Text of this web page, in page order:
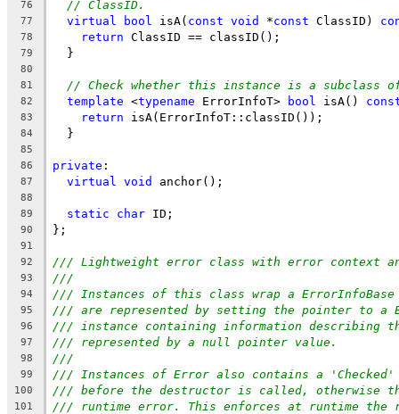
76 // ClassID.
77 virtual bool isA( const void *const ClassID)
78 return ClassID == classID();
79
  }
80
81
// Check whether this instance is a subclass
82 template <typename ErrorInfoT> bool isA()
83 return isA(ErrorInfoT::classID());
84
  }
85
86
private :
87 virtual void anchor();
88
89
static char ID;
90 };
91
92
/// Lightweight error class with error context
93 ///
94 /// Instances of this class wrap a
95 /// are represented by setting the pointer to a
96 /// instance containing information describing
97 /// represented by a null pointer value.
98 ///
99 /// Instances of Error also contains a
100 /// before the destructor is called, otherwise
101 /// runtime error. This enforces at runtime the